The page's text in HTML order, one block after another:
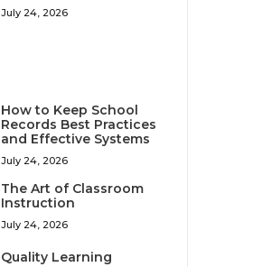
July 24, 2026
How to Keep School
Records Best Practices
and Effective Systems
July 24, 2026
The Art of Classroom
Instruction
July 24, 2026
Quality Learning